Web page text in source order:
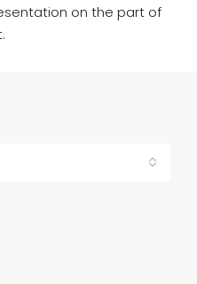
on the part of